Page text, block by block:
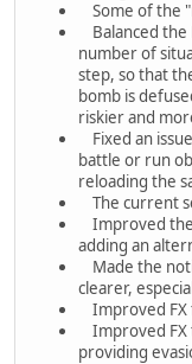
Some of the
Balanced the
number of
step, so that
bomb is
riskier and
Fixed an
battle or run
reloading the
The current
Improved the
adding an
Made the
clearer,
Improved FX
Improved FX
providing